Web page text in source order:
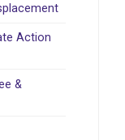
Action
&